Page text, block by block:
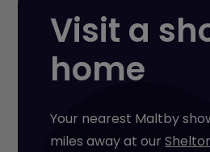
Visit a
home
Your nearest Maltby
miles away at our